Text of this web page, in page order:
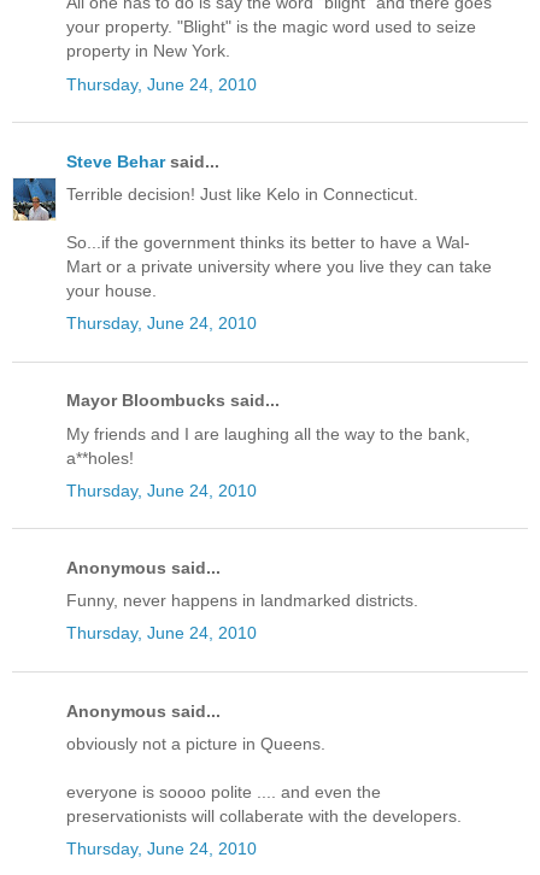
your property. "Blight" is the magic word used to seize
property in New York.
Thursday, June 24, 2010
Steve Beharsaid...
Terrible decision! Just like Kelo in Connecticut.
So...if the government thinks its better to have a Wal-
Mart or a private university where you live they can take
your house.
Thursday, June 24, 2010
Mayor Bloombucks said...
My friends and I are laughing all the way to the bank,
a**holes!
Thursday, June 24, 2010
Anonymous said...
Funny, never happens in landmarked districts.
Thursday, June 24, 2010
Anonymous said...
obviously not a picture in Queens.
everyone is soooo polite .... and even the
preservationists will collaberate with the developers.
Thursday, June 24, 2010